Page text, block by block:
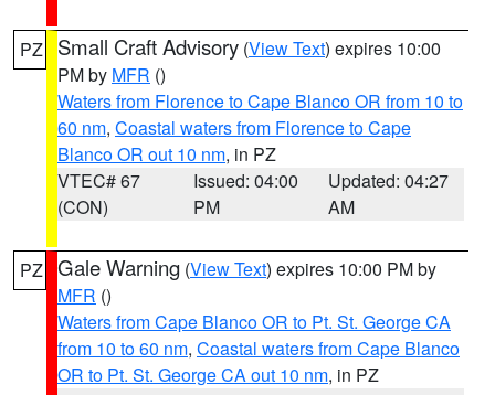
PZ Small Craft Advisory (View Text) expires 10:00
PM by MFR ()
Waters from Florence to Cape Blanco OR from 10 to
60 nm, Coastal waters from Florence to Cape
Blanco OR out 10 nm, in PZ
VTEC# 67
(CON)
Issued: 04:00
PM
Updated: 04:27
AM
PZ Gale Warning (View Text) expires 10:00 PM by
MFR ()
Waters from Cape Blanco OR to Pt. St. George CA
from 10 to 60 nm, Coastal waters from Cape Blanco
OR to Pt. St. George CA out 10 nm, in PZ